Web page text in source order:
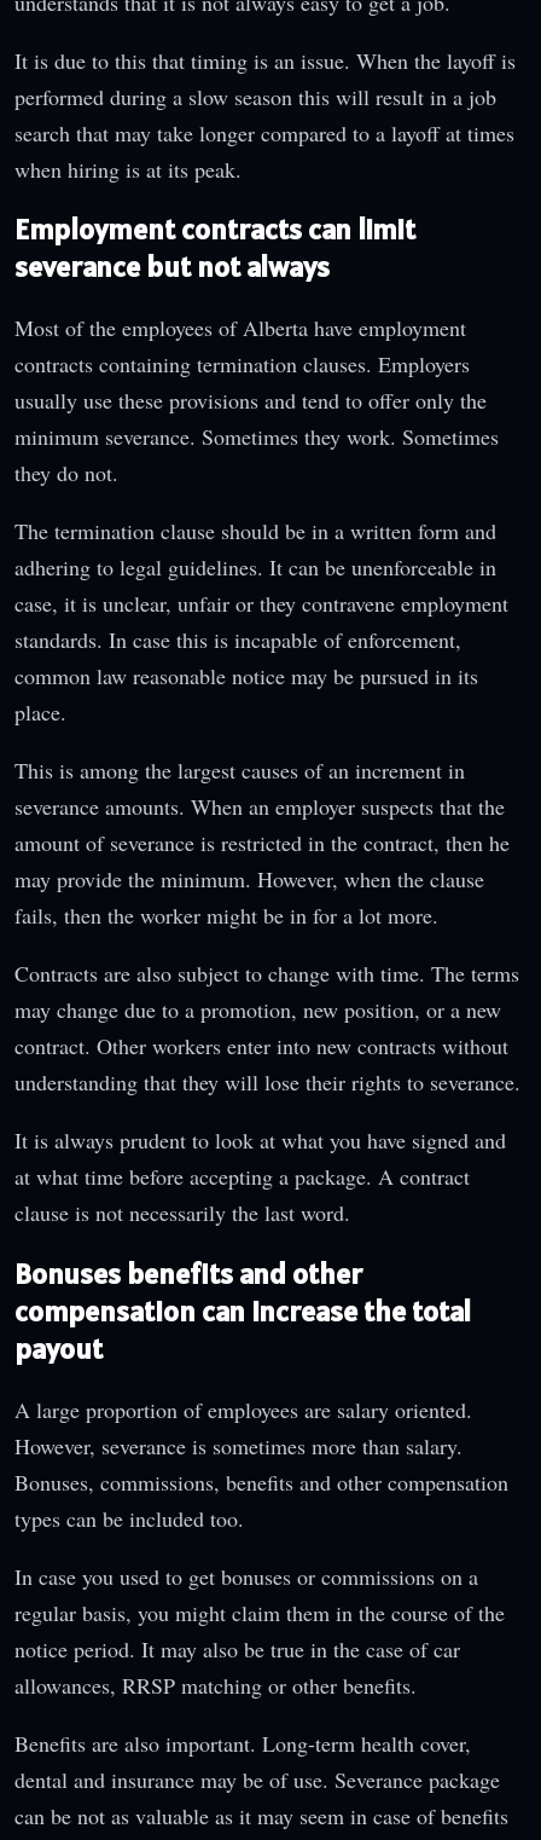
It is due to this that timing is an issue. When the layoff is
performed during a slow season this will result in a job
search that may take longer compared to a layoff at times
when hiring is at its peak.
Employment contracts can limit
severance but not always
Most of the employees of Alberta have employment
contracts containing termination clauses. Employers
usually use these provisions and tend to offer only the
minimum severance. Sometimes they work. Sometimes
they do not.
The termination clause should be in a written form and
adhering to legal guidelines. It can be unenforceable in
case, it is unclear, unfair or they contravene employment
standards. In case this is incapable of enforcement,
common law reasonable notice may be pursued in its
place.
This is among the largest causes of an increment in
severance amounts. When an employer suspects that the
amount of severance is restricted in the contract, then he
may provide the minimum. However, when the clause
fails, then the worker might be in for a lot more.
Contracts are also subject to change with time. The terms
may change due to a promotion, new position, or a new
contract. Other workers enter into new contracts without
understanding that they will lose their rights to severance.
It is always prudent to look at what you have signed and
at what time before accepting a package. A contract
clause is not necessarily the last word.
Bonuses benefits and other
compensation can increase the total
payout
A large proportion of employees are salary oriented.
However, severance is sometimes more than salary.
Bonuses, commissions, benefits and other compensation
types can be included too.
In case you used to get bonuses or commissions on a
regular basis, you might claim them in the course of the
notice period. It may also be true in the case of car
allowances, RRSP matching or other benefits.
Benefits are also important. Long-term health cover,
dental and insurance may be of use. Severance package
can be not as valuable as it may seem in case of benefits